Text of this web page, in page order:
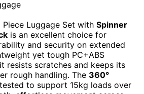
Luggage Set with Spinner
is an excellent choice for
and security on extended
yet tough PC+ABS
resists scratches and keeps its
rough handling. The 360°
to support 15kg loads over